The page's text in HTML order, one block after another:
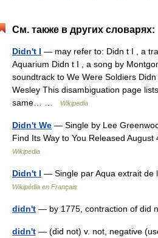
См. также в других словарях:
Didn't I — may refer to: Didn t I , a
Aquarium Didn t I , a song by
soundtrack to We Were Soldiers
Wesley This disambiguation page
same… …
Wikipedia
Didn't We — Single by Lee
Find Its Way to You Released
Wikipedia
Didn't I — Single par Aqua extrait de
Wikipédia en Français
didn't — by 1775, contraction of did
didn't — (did not) v. not, negative